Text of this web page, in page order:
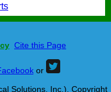
Cite this Page
or
Solutions, Inc.), Copyright